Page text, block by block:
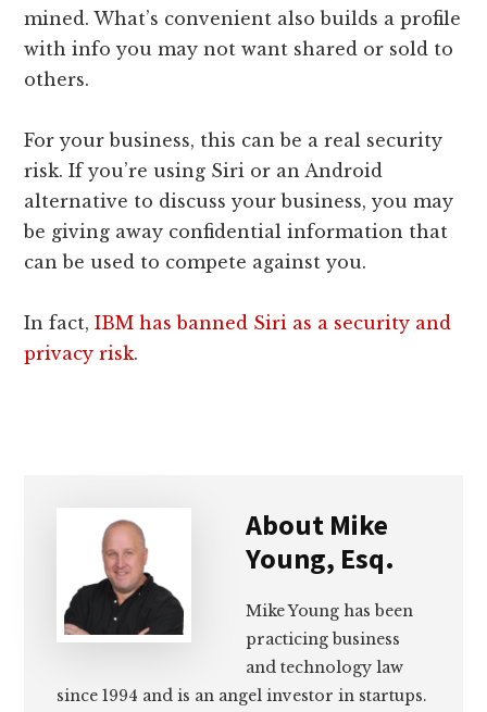
mined. What’s convenient also builds a profile
with info you may not want shared or sold to
others.
For your business, this can be a real security
risk. If you’re using Siri or an Android
alternative to discuss your business, you may
be giving away confidential information that
can be used to compete against you.
In fact,IBM has banned Siri as a security and
privacy risk.
About Mike
Young, Esq.
Mike Young has been
practicing business
and technology law
since 1994 and is an angel investor in startups.